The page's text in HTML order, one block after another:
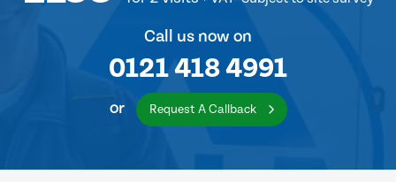
Call us now on
0121 418 4991
or Request A Callback